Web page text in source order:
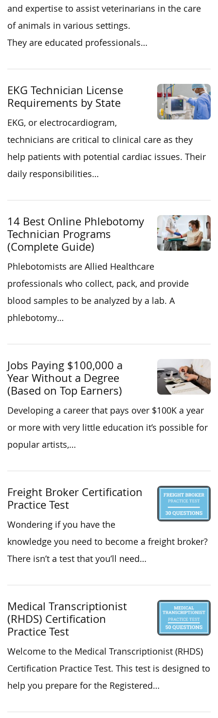
and expertise to assist veterinarians in the care
of animals in various settings.
They are educated professionals…
EKG Technician License
Requirements by State
EKG, or electrocardiogram,
technicians are critical to clinical care as they
help patients with potential cardiac issues. Their
daily responsibilities…
14 Best Online Phlebotomy
Technician Programs
(Complete Guide)
Phlebotomists are Allied Healthcare
professionals who collect, pack, and provide
blood samples to be analyzed by a lab. A
phlebotomy…
Jobs Paying $100,000 a
Year Without a Degree
(Based on Top Earners)
Developing a career that pays over $100K a year
or more with very little education it’s possible for
popular artists,…
Freight Broker Certification
Practice Test
Wondering if you have the
knowledge you need to become a freight broker?
There isn’t a test that you’ll need…
Medical Transcriptionist
(RHDS) Certification
Practice Test
Welcome to the Medical Transcriptionist (RHDS)
Certification Practice Test. This test is designed to
help you prepare for the Registered…